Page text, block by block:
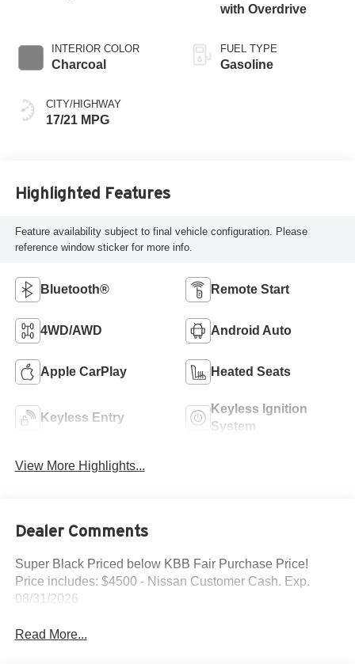
INTERIOR COLOR
Charcoal
CITY/HIGHWAY
17/21 MPG
with Overdrive
FUEL TYPE
Gasoline
Highlighted Features
Feature availability subject to final vehicle configuration. Please
reference window sticker for more info.
Bluetooth® Remote Start
4WD/AWD Android Auto
Apple CarPlay Heated Seats
Keyless Entry
Keyless Ignition
System
View More Highlights...
Dealer Comments
Super Black Priced below KBB Fair Purchase Price!
Price includes: $4500 - Nissan Customer Cash. Exp.
08/31/2026
Read More...